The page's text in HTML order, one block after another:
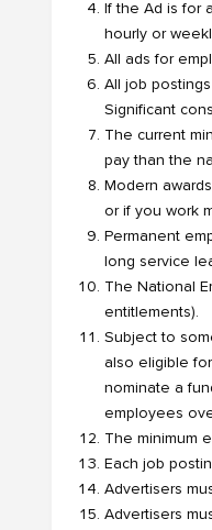
If the Ad is for
hourly or
All ads for
All job
Significant
The current
pay than the
Modern
or if you work
Permanent
long service
The National
entitlements).
Subject to
also eligible
nominate a
employees
The minimum
Each job
Advertisers
Advertisers